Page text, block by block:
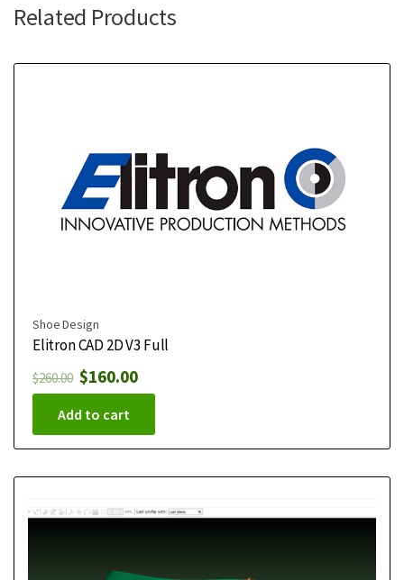
Related Products
Shoe Design
Elitron CAD 2D V3 Full
$260.00 $160.00
Add to cart